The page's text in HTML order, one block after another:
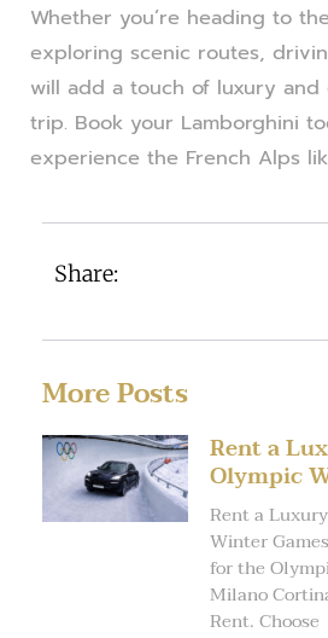
Whether you’re heading to
exploring scenic routes,
will add a touch of luxury
trip. Book your Lamborghini
experience the French Alps
Share:
More Posts
Rent a
Olympic
Rent a
Winter
for the
Milano
Rent. Choose